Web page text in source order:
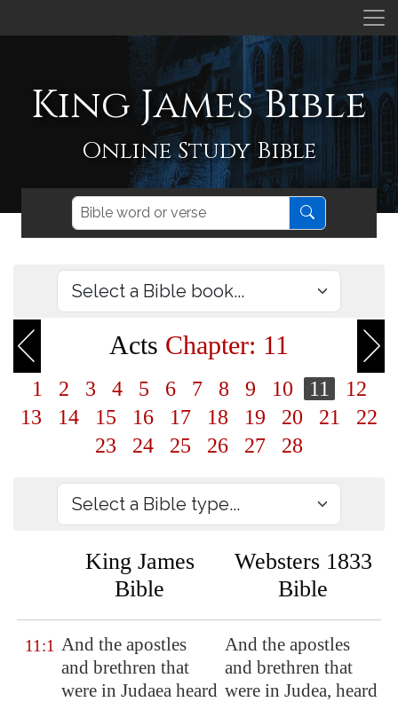
King James Bible
Online Study Bible
Acts Chapter: 11
1 2 3 4 5 6 7 8 9 10 11
12
13
14 15 16 17 18 19 20 21
22
23
24 25 26 27 28
King James
Bible
Websters 1833
Bible
11:1 And the apostles
and brethren that
were in Judaea heard
And the apostles
and brethren that
were in Judea, heard